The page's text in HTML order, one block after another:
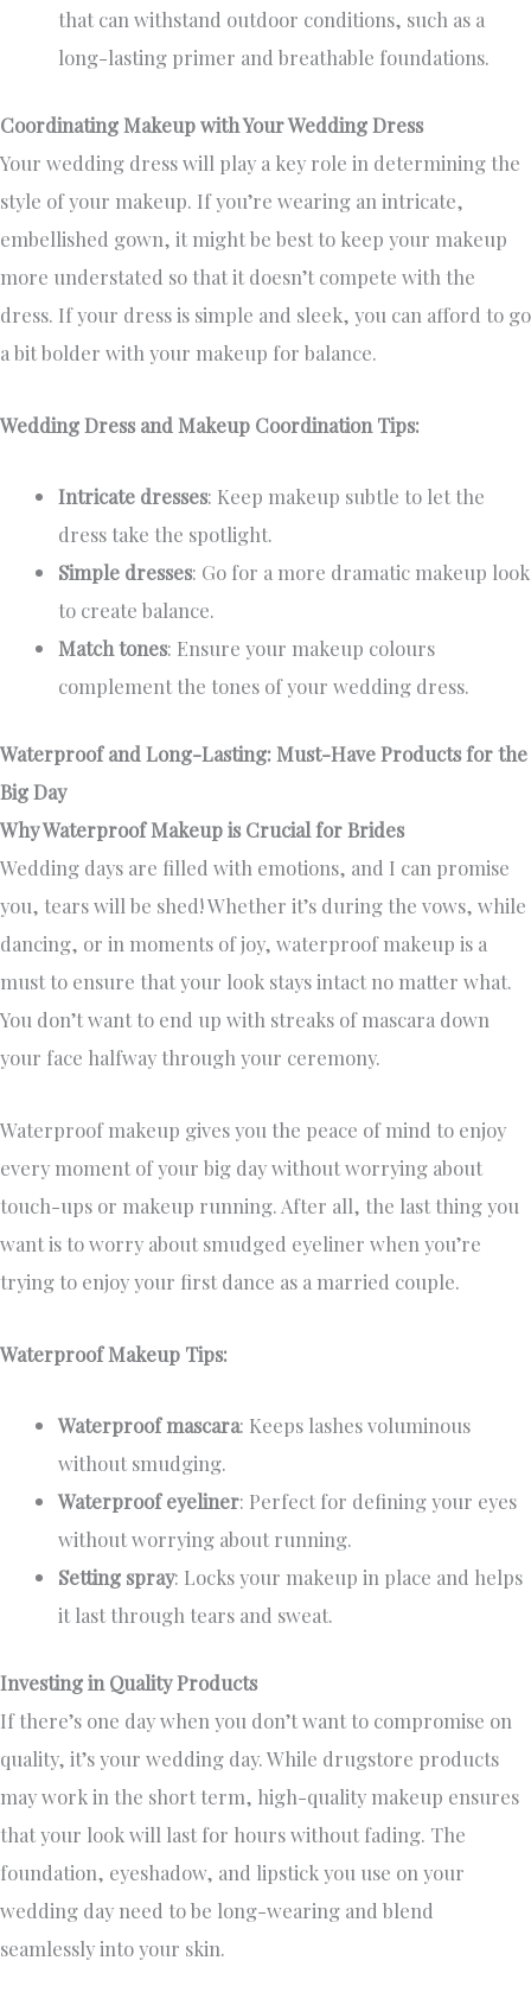
that can withstand outdoor conditions, such as a
long-lasting primer and breathable foundations.
Coordinating Makeup with Your Wedding Dress
Your wedding dress will play a key role in determining the
style of your makeup. If you’re wearing an intricate,
embellished gown, it might be best to keep your makeup
more understated so that it doesn’t compete with the
dress. If your dress is simple and sleek, you can afford to go
a bit bolder with your makeup for balance.
Wedding Dress and Makeup Coordination Tips:
Intricate dresses: Keep makeup subtle to let the
dress take the spotlight.
Simple dresses: Go for a more dramatic makeup look
to create balance.
Match tones: Ensure your makeup colours
complement the tones of your wedding dress.
Waterproof and Long-Lasting: Must-Have Products for the
Big Day
Why Waterproof Makeup is Crucial for Brides
Wedding days are filled with emotions, and I can promise
you, tears will be shed! Whether it’s during the vows, while
dancing, or in moments of joy, waterproof makeup is a
must to ensure that your look stays intact no matter what.
You don’t want to end up with streaks of mascara down
your face halfway through your ceremony.
Waterproof makeup gives you the peace of mind to enjoy
every moment of your big day without worrying about
touch-ups or makeup running. After all, the last thing you
want is to worry about smudged eyeliner when you’re
trying to enjoy your first dance as a married couple.
Waterproof Makeup Tips:
Waterproof mascara: Keeps lashes voluminous
without smudging.
Waterproof eyeliner: Perfect for defining your eyes
without worrying about running.
Setting spray: Locks your makeup in place and helps
it last through tears and sweat.
Investing in Quality Products
If there’s one day when you don’t want to compromise on
quality, it’s your wedding day. While drugstore products
may work in the short term, high-quality makeup ensures
that your look will last for hours without fading. The
foundation, eyeshadow, and lipstick you use on your
wedding day need to be long-wearing and blend
seamlessly into your skin.